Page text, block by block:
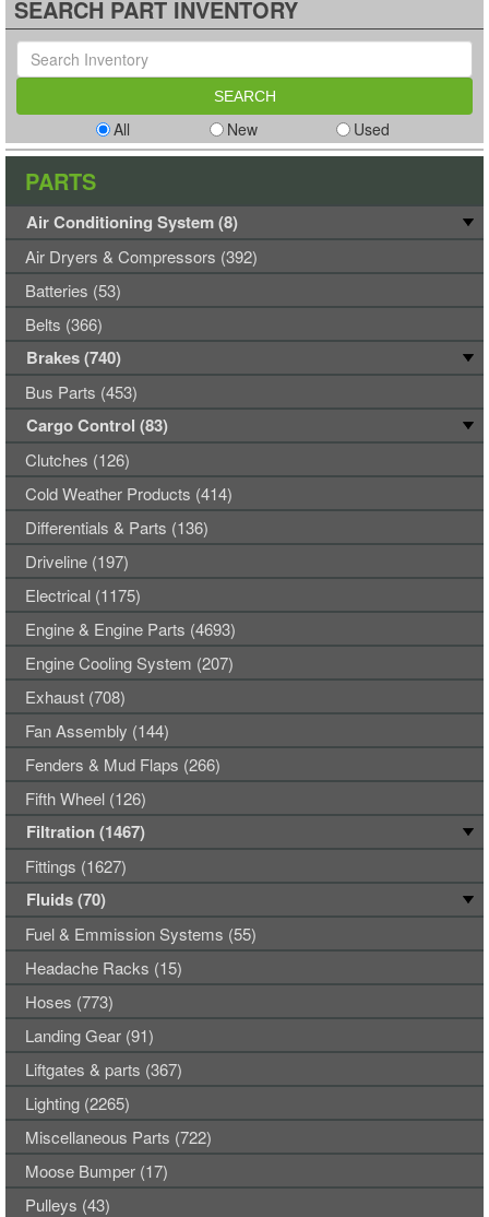
SEARCH PART INVENTORY
All New Used
PARTS
Air Conditioning System (8)
Air Dryers & Compressors (392)
Batteries (53)
Belts (366)
Brakes (740)
Bus Parts (453)
Cargo Control (83)
Clutches (126)
Cold Weather Products (414)
Differentials & Parts (136)
Driveline (197)
Electrical (1175)
Engine & Engine Parts (4693)
Engine Cooling System (207)
Exhaust (708)
Fan Assembly (144)
Fenders & Mud Flaps (266)
Fifth Wheel (126)
Filtration (1467)
Fittings (1627)
Fluids (70)
Fuel & Emmission Systems (55)
Headache Racks (15)
Hoses (773)
Landing Gear (91)
Liftgates & parts (367)
Lighting (2265)
Miscellaneous Parts (722)
Moose Bumper (17)
Pulleys (43)